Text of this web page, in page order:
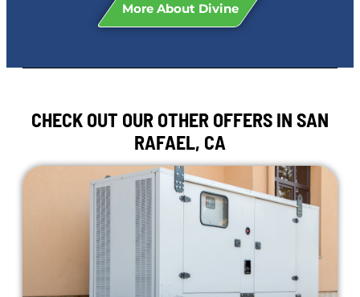
More About Divine
CHECK OUT OUR OTHER OFFERS IN SAN
RAFAEL, CA